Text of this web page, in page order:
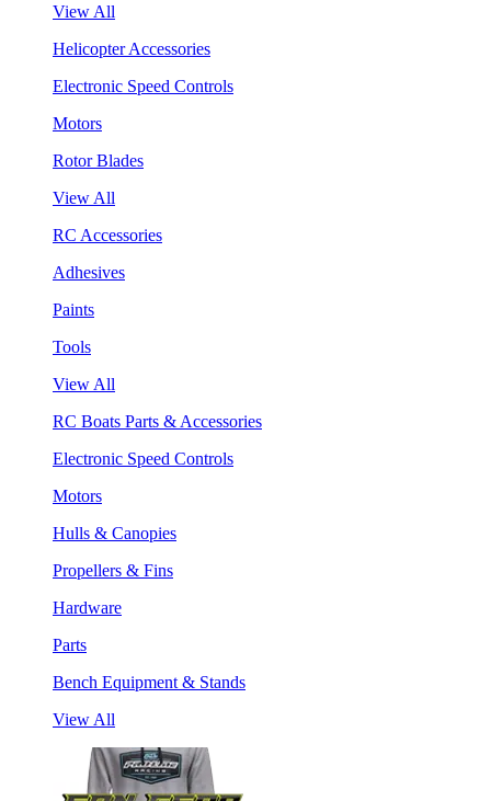
View All
Helicopter Accessories
Electronic Speed Controls
Motors
Rotor Blades
View All
RC Accessories
Adhesives
Paints
Tools
View All
RC Boats Parts & Accessories
Electronic Speed Controls
Motors
Hulls & Canopies
Propellers & Fins
Hardware
Parts
Bench Equipment & Stands
View All